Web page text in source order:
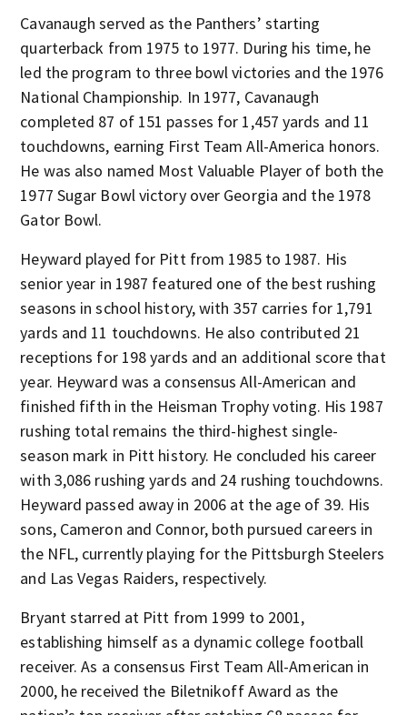
Cavanaugh served as the Panthers’ starting
quarterback from 1975 to 1977. During his time, he
led the program to three bowl victories and the 1976
National Championship. In 1977, Cavanaugh
completed 87 of 151 passes for 1,457 yards and 11
touchdowns, earning First Team All-America honors.
He was also named Most Valuable Player of both the
1977 Sugar Bowl victory over Georgia and the 1978
Gator Bowl.
Heyward played for Pitt from 1985 to 1987. His
senior year in 1987 featured one of the best rushing
seasons in school history, with 357 carries for 1,791
yards and 11 touchdowns. He also contributed 21
receptions for 198 yards and an additional score that
year. Heyward was a consensus All-American and
finished fifth in the Heisman Trophy voting. His 1987
rushing total remains the third-highest single-
season mark in Pitt history. He concluded his career
with 3,086 rushing yards and 24 rushing touchdowns.
Heyward passed away in 2006 at the age of 39. His
sons, Cameron and Connor, both pursued careers in
the NFL, currently playing for the Pittsburgh Steelers
and Las Vegas Raiders, respectively.
Bryant starred at Pitt from 1999 to 2001,
establishing himself as a dynamic college football
receiver. As a consensus First Team All-American in
2000, he received the Biletnikoff Award as the